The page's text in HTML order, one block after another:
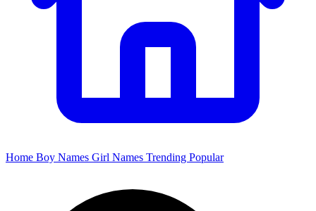
Home Boy Names Girl Names Trending Popular